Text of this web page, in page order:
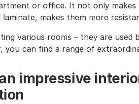
or office. It not only makes
makes them more
various rooms – they are used
can find a range of
impressive